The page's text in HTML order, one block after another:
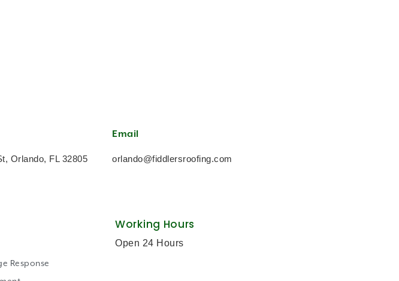
Orlando, FL 32805
Email
orlando@fiddlersroofing.com
Response
Working Hours
Open 24 Hours